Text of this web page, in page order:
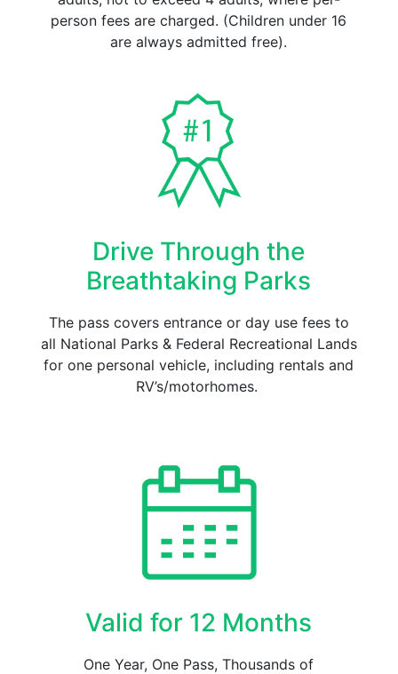
person fees are charged. (Children under 16
are always admitted free).
Drive Through the
Breathtaking Parks
The pass covers entrance or day use fees to
all National Parks & Federal Recreational Lands
for one personal vehicle, including rentals and
RV’s/motorhomes.
Valid for 12 Months
One Year, One Pass, Thousands of